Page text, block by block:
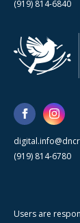
(919) 814-6840
(919) 814-6780
Users are